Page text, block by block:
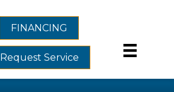
FINANCING
Request Service